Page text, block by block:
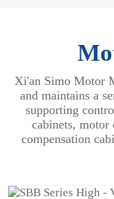
Xi'an Simo Motor
and maintains a
supporting
cabinets, motor
compensation